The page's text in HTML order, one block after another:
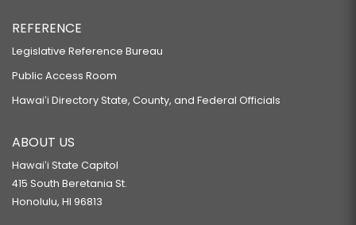
REFERENCE
Legislative Reference Bureau
Public Access Room
Hawaiʻi Directory State, County, and Federal Officials
ABOUT US
Hawaiʻi State Capitol
415 South Beretania St.
Honolulu, HI 96813